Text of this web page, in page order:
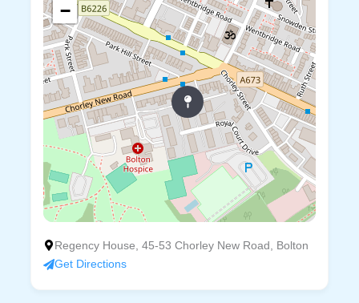
−
Regency House, 45-53 Chorley New Road, Bolton
Get Directions